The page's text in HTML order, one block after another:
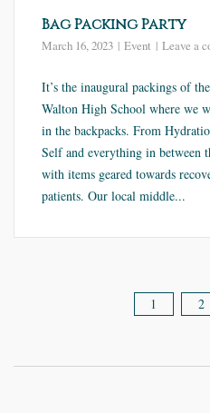
Bag Packing Party
March 16, 2023 Event Leave a
It’s the inaugural packings of
Walton High School where we
in the backpacks. From
Self and everything in between
with items geared towards
patients. Our local middle...
1 2